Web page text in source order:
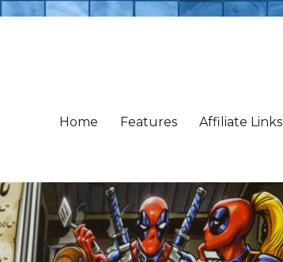
Home Features Affiliate Links